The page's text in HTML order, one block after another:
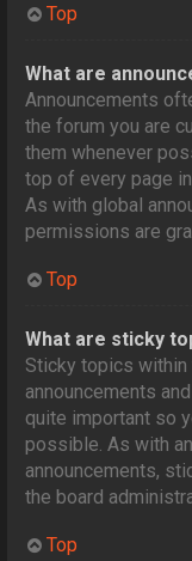
Top
What are
Announcements
the forum you are
them whenever
top of every page
As with global
permissions are
Top
What are sticky
Sticky topics
announcements
quite important so
possible. As with
announcements,
the board
Top